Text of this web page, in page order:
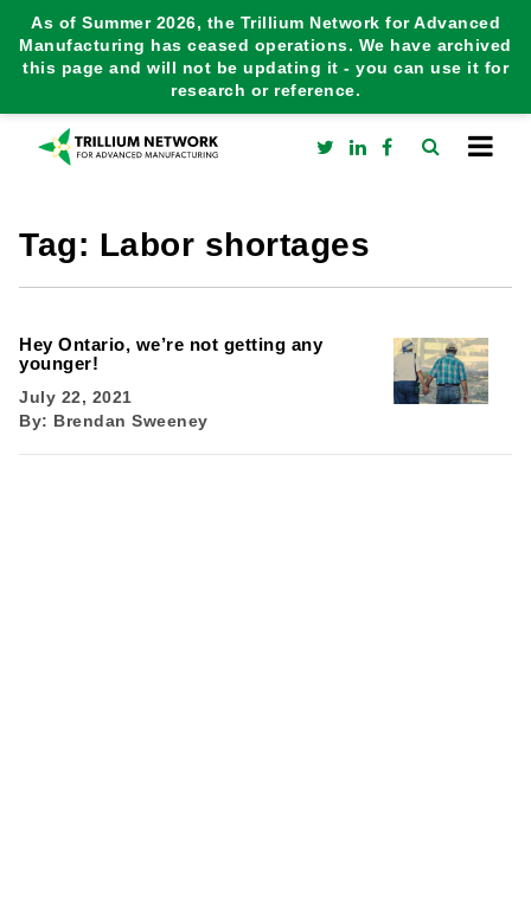
As of Summer 2026, the Trillium Network for Advanced
Manufacturing has ceased operations. We have archived
this page and will not be updating it - you can use it for
research or reference.
Tag: Labor shortages
Hey Ontario, we’re not getting any
younger!
July 22, 2021
By: Brendan Sweeney